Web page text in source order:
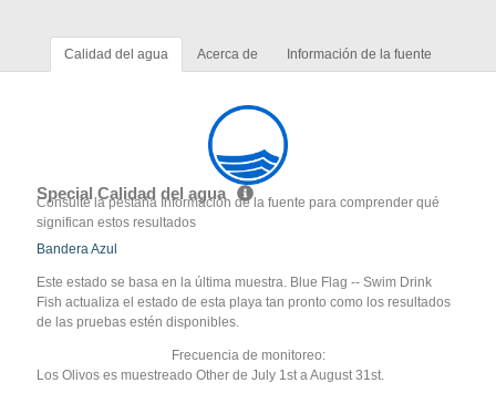
Calidad del agua Acerca de Información de la fuente
Special Calidad del agua
Consulte la pestaña Información de la fuente para comprender qué
significan estos resultados
Bandera Azul
Este estado se basa en la última muestra. Blue Flag -- Swim Drink
Fish actualiza el estado de esta playa tan pronto como los resultados
de las pruebas estén disponibles.
Frecuencia de monitoreo:
Los Olivos es muestreado Other de July 1st a August 31st.